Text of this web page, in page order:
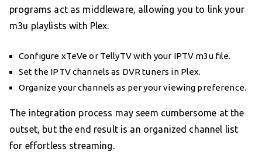
programs act as middleware, allowing you to link your
m3u playlists with Plex.
Configure xTeVe or TellyTV with your IPTV m3u file.
Set the IPTV channels as DVR tuners in Plex.
Organize your channels as per your viewing preference.
The integration process may seem cumbersome at the
outset, but the end result is an organized channel list
for effortless streaming.